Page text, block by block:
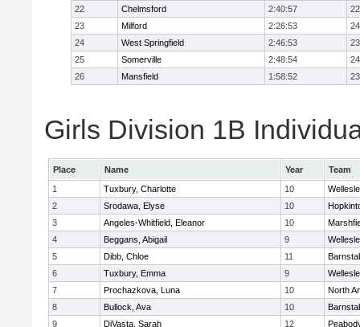
22
Chelmsford 2:40:57
23
Milford 2:26:53
24
West Springfield 2:46:53
25
Somerville 2:48:54
26
Mansfield 1:58:52
Girls Division 1B
Place Name Year
Team
1
Tuxbury, Charlotte 10
2
Srodawa, Elyse 10
3
Angeles-Whitfield, Eleanor 10
4
Beggans, Abigail 9
5
Dibb, Chloe 11
6
Tuxbury, Emma 9
7
Prochazkova, Luna 10
North
8
Bullock, Ava 10
9
DiVasta, Sarah 12